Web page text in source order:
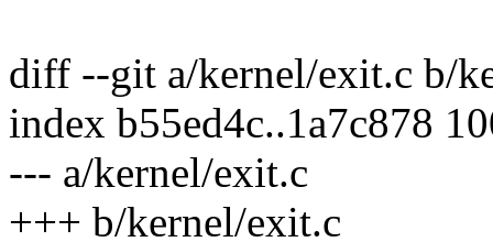
diff --git a/kernel/exit.c b/
index b55ed4c..1a7c878
--- a/kernel/exit.c
+++ b/kernel/exit.c